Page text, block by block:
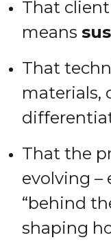
That
means
That
materials,
That the
evolving –
“behind
shaping